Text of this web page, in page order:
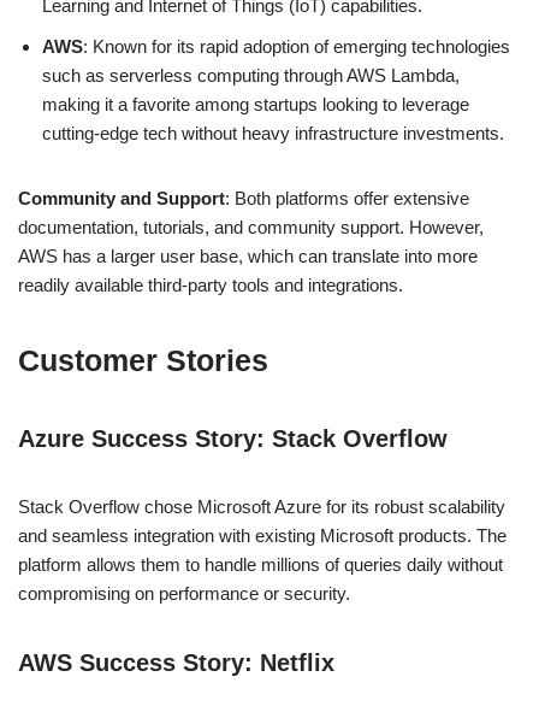
Learning and Internet of Things (IoT) capabilities.
AWS: Known for its rapid adoption of emerging technologies
such as serverless computing through AWS Lambda,
making it a favorite among startups looking to leverage
cutting-edge tech without heavy infrastructure investments.
Community and Support: Both platforms offer extensive
documentation, tutorials, and community support. However,
AWS has a larger user base, which can translate into more
readily available third-party tools and integrations.
Customer Stories
Azure Success Story: Stack Overflow
Stack Overflow chose Microsoft Azure for its robust scalability
and seamless integration with existing Microsoft products. The
platform allows them to handle millions of queries daily without
compromising on performance or security.
AWS Success Story: Netflix